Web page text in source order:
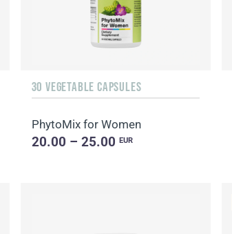
30 VEGETABLE CAPSULES
PhytoMix for Women
20.00 – 25.00 EUR